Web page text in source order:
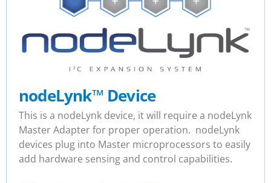
nodeLynk™ Device
This is a nodeLynk device, it will require a nodeLynk
Master Adapter for proper operation. nodeLynk
devices plug into Master microprocessors to easily
add hardware sensing and control capabilities.